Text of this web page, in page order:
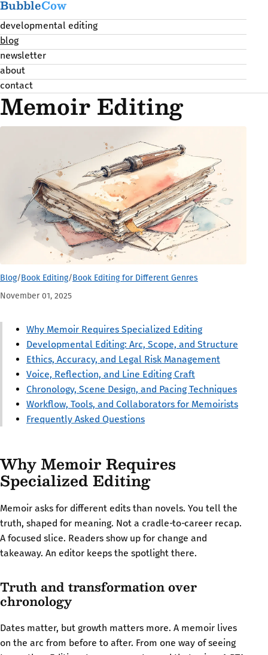
BubbleCow
developmental editing
blog
newsletter
about
contact
Memoir Editing
Blog/Book Editing/Book Editing for Different Genres
November 01, 2025
Why Memoir Requires Specialized Editing
Developmental Editing: Arc, Scope, and Structure
Ethics, Accuracy, and Legal Risk Management
Voice, Reflection, and Line Editing Craft
Chronology, Scene Design, and Pacing Techniques
Workflow, Tools, and Collaborators for Memoirists
Frequently Asked Questions
Why Memoir Requires
Specialized Editing
Memoir asks for different edits than novels. You tell the
truth, shaped for meaning. Not a cradle‑to‑career recap.
A focused slice. Readers show up for change and
takeaway. An editor keeps the spotlight there.
Truth and transformation over
chronology
Dates matter, but growth matters more. A memoir lives
on the arc from before to after. From one way of seeing